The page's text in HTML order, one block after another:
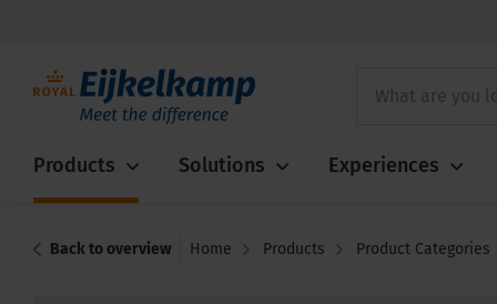
Products Solutions Experiences
Back to overview Home Products Product Categories